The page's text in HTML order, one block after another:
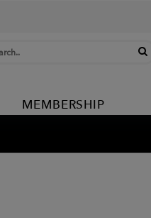
MEMBERSHIP